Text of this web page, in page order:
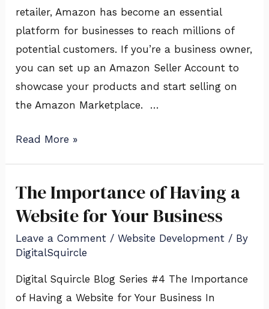
retailer, Amazon has become an essential
platform for businesses to reach millions of
potential customers. If you’re a business owner,
you can set up an Amazon Seller Account to
showcase your products and start selling on
the Amazon Marketplace. …
Read More »
The Importance of Having a
Website for Your Business
Leave a Comment /Website Development / By
DigitalSquircle
Digital Squircle Blog Series #4 The Importance
of Having a Website for Your Business In
The
Importance
of
Having
Website
for